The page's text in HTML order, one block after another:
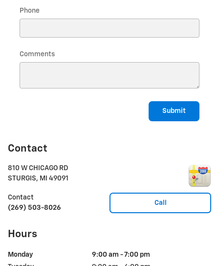
Phone
Comments
Submit
Contact
810 W CHICAGO RD
STURGIS, MI 49091
Call
Contact
(269) 503-8026
Hours
Monday
9:00 am - 7:00 pm